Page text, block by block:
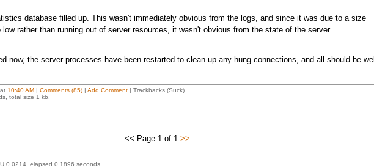
database filled up. This wasn't immediately obvious from the logs, and since it was due to a size
low rather than running out of server resources, it wasn't obvious from the state of the server.
now, the server processes have been restarted to clean up any hung connections, and all should be well
at 10:40 AM| Comments (85)| Add Comment| Trackbacks (Suck)
total size 1 kb.
<< Page 1 of 1 >>
0.0214, elapsed 0.1896 seconds.